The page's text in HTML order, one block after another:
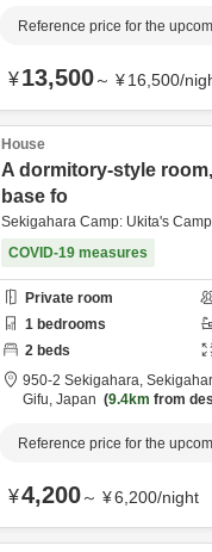
Reference price for the
¥13,500～ ¥16,500/
House
A dormitory-style
base fo
Sekigahara Camp: Ukita's Camp
COVID-19 measures
Private room
1 bedrooms
2 beds
950-2 Sekigahara,
Gifu, Japan 9.4km from
Reference price for the
¥4,200～ ¥6,200/night